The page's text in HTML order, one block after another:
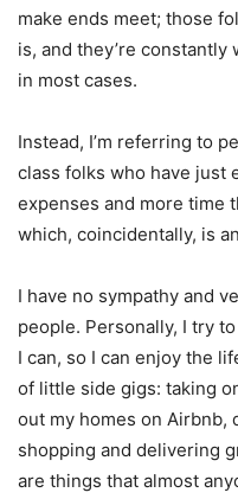
make ends meet; those
is, and they’re
in most cases.
Instead, I’m referring to
class folks who have just
expenses and more time
which, coincidentally, is
I have no sympathy and
people. Personally, I try
I can, so I can enjoy the
of little side gigs: taking
out my homes on Airbnb,
shopping and delivering
are things that almost